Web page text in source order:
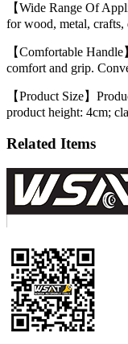
【Wide Range Of
for wood, metal, crafts,
【Comfortable
comfort and grip.
【Product Size】
product height: 4cm;
Related Items